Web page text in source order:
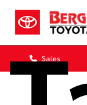
Sales